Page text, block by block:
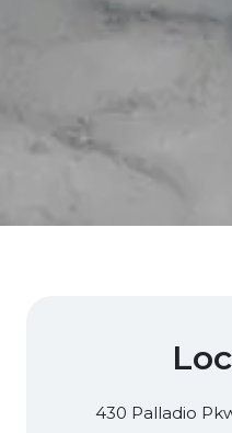
430 Palladio